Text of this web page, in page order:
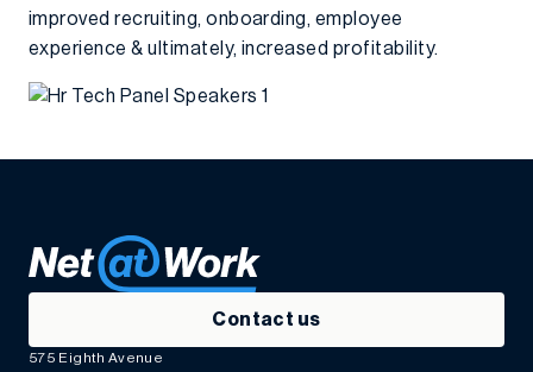
improved recruiting, onboarding, employee
experience & ultimately, increased profitability.
Contact us
575 Eighth Avenue